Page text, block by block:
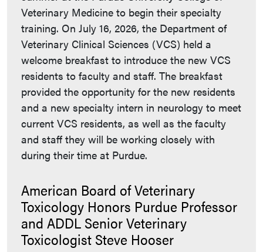
Veterinary Medicine to begin their specialty
training. On July 16, 2026, the Department of
Veterinary Clinical Sciences (VCS) held a
welcome breakfast to introduce the new VCS
residents to faculty and staff. The breakfast
provided the opportunity for the new residents
and a new specialty intern in neurology to meet
current VCS residents, as well as the faculty
and staff they will be working closely with
during their time at Purdue.
American Board of Veterinary
Toxicology Honors Purdue Professor
and ADDL Senior Veterinary
Toxicologist Steve Hooser